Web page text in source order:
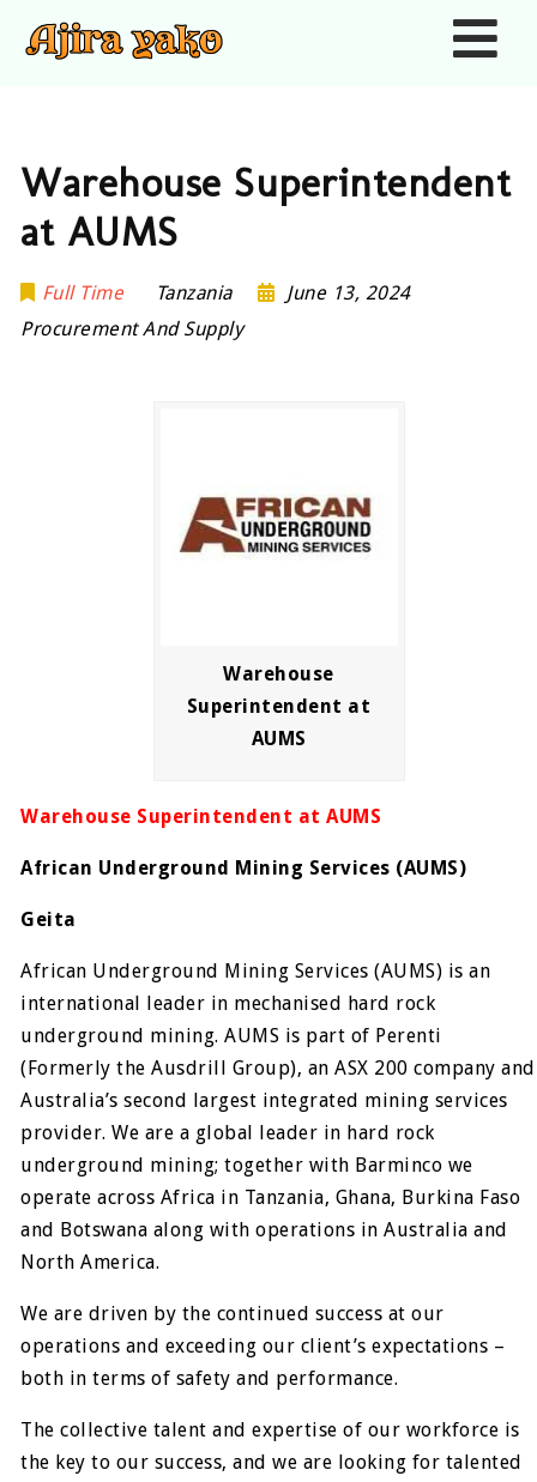
Warehouse Superintendent
at AUMS
Full Time Tanzania
June 13, 2024
Procurement And Supply
Warehouse
Superintendent at
AUMS
Warehouse Superintendent at AUMS
African Underground Mining Services (AUMS)
Geita
African Underground Mining Services (AUMS) is an
international leader in mechanised hard rock
underground mining. AUMS is part of Perenti
(Formerly the Ausdrill Group), an ASX 200 company and
Australia’s second largest integrated mining services
provider. We are a global leader in hard rock
underground mining; together with Barminco we
operate across Africa in Tanzania, Ghana, Burkina Faso
and Botswana along with operations in Australia and
North America.
We are driven by the continued success at our
operations and exceeding our client’s expectations –
both in terms of safety and performance.
The collective talent and expertise of our workforce is
the key to our success, and we are looking for talented